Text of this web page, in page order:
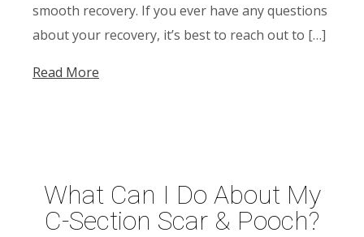
smooth recovery. If you ever have any questions
about your recovery, it’s best to reach out to […]
Read More
What Can I Do About My
C-Section Scar & Pooch?